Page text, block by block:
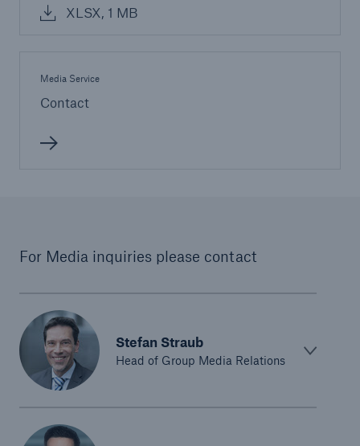
XLSX, 1 MB
Media Service
Contact
For Media inquiries please contact
Stefan Straub
Head of Group Media Relations